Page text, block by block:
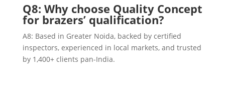
Q8: Why choose Quality Concept
for brazers’ qualification?
A8: Based in Greater Noida, backed by certified
inspectors, experienced in local markets, and trusted
by 1,400+ clients pan-India.